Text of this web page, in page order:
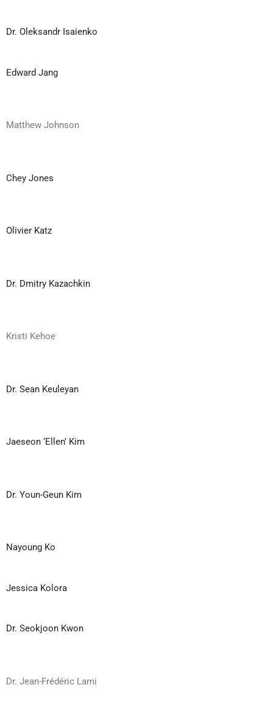
Dr. Oleksandr Isaienko
Edward Jang
Matthew Johnson
Chey Jones
Olivier Katz
Dr. Dmitry Kazachkin
Kristi Kehoe
Dr. Sean Keuleyan
Jaeseon ‘Ellen’ Kim
Dr. Youn-Geun Kim
Nayoung Ko
Jessica Kolora
Dr. Seokjoon Kwon
Dr. Jean-Frédéric Lami